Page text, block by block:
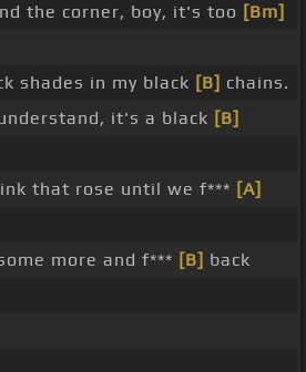
the corner, boy, it's too [Bm]
shades in my black [B] chains.
it's a black [B]
that rose until we f*** [A]
more and f*** [B] back